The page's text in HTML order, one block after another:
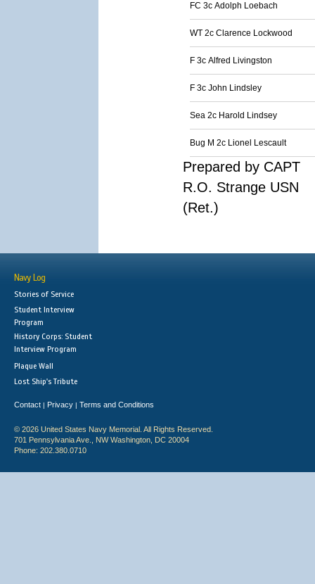
FC 3c Adolph Loebach
WT 2c Clarence Lockwood
F 3c Alfred Livingston
F 3c John Lindsley
Sea 2c Harold Lindsey
Bug M 2c Lionel Lescault
Prepared by CAPT
R.O. Strange USN
(Ret.)
Navy Log
Stories of Service
Student Interview
Program
History Corps: Student
Interview Program
Plaque Wall
Lost Ship's Tribute
Contact | Privacy | Terms and Conditions
© 2026 United States Navy Memorial. All Rights Reserved.
701 Pennsylvania Ave., NW Washington, DC 20004
Phone: 202.380.0710